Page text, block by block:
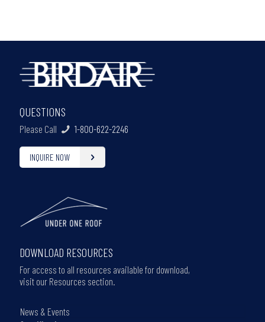
QUESTIONS
Please Call 1-800-622-2246
INQUIRE NOW
DOWNLOAD RESOURCES
For access to all resources available for download,
visit our Resources section.
News & Events